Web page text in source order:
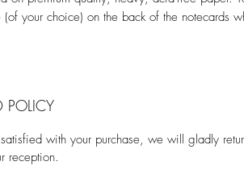
(of your choice) on the back of the notecards
POLICY
with your purchase, we will gladly
reception.